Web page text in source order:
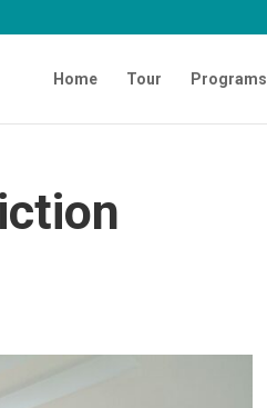
Home Tour Programs